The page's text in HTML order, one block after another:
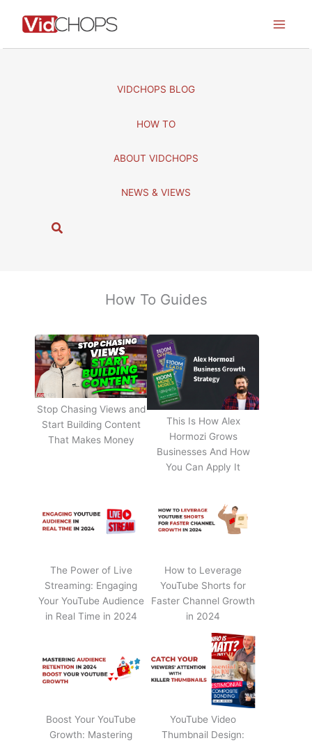
VIDCHOPS BLOG
HOW TO
ABOUT VIDCHOPS
NEWS & VIEWS
S
How To Guides
Stop Chasing Views and
Start Building Content
That Makes Money
This Is How Alex
Hormozi Grows
Businesses And How
You Can Apply It
The Power of Live
Streaming: Engaging
Your YouTube Audience
in Real Time in 2024
How to Leverage
YouTube Shorts for
Faster Channel Growth
in 2024
Boost Your YouTube
Growth: Mastering
YouTube Video
Thumbnail Design: